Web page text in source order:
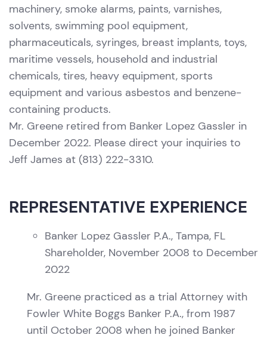
machinery, smoke alarms, paints, varnishes,
solvents, swimming pool equipment,
pharmaceuticals, syringes, breast implants, toys,
maritime vessels, household and industrial
chemicals, tires, heavy equipment, sports
equipment and various asbestos and benzene-
containing products.
Mr. Greene retired from Banker Lopez Gassler in
December 2022. Please direct your inquiries to
Jeff James at (813) 222-3310.
REPRESENTATIVE EXPERIENCE
Banker Lopez Gassler P.A., Tampa, FL
Shareholder, November 2008 to December
2022
Mr. Greene practiced as a trial Attorney with
Fowler White Boggs Banker P.A., from 1987
until October 2008 when he joined Banker